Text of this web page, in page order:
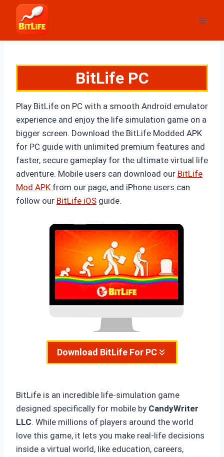
content
BitLife PC
Play BitLife on PC with a smooth Android emulator
experience and enjoy the life simulation game on a
bigger screen. Download the BitLife Modded APK
for PC guide with unlimited premium features and
faster, secure gameplay for the ultimate virtual life
adventure. Mobile users can download our BitLife
Mod APK from our page, and iPhone users can
follow our BitLife iOS guide.
Download BitLife For PC
BitLife is an incredible life-simulation game
designed specifically for mobile by CandyWriter
LLC. While millions of players around the world
love this game, it lets you make real-life decisions
inside a virtual world, like education, careers,